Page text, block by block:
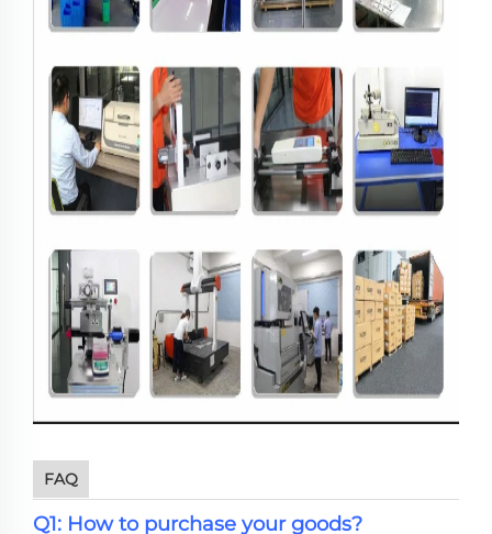
FAQ
Q1: How to purchase your goods?